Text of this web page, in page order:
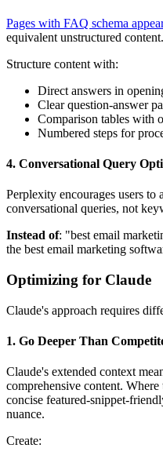
Pages with FAQ schema
equivalent unstructured content.
Structure content with:
Direct answers in
Clear question-answer
Comparison tables with
Numbered steps for
4. Conversational Query
Perplexity encourages users
conversational queries, not
Instead of: "best email
the best email marketing
Optimizing for Claude
Claude's approach requires
1. Go Deeper Than
Claude's extended context
comprehensive content.
concise featured-snippet-
nuance.
Create: